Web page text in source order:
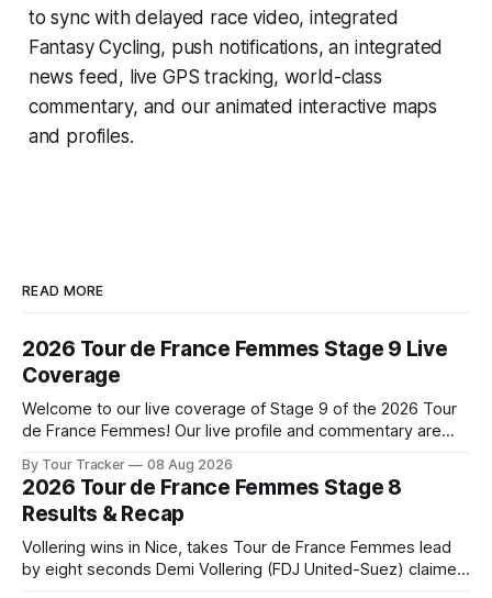
to sync with delayed race video, integrated
Fantasy Cycling, push notifications, an integrated
news feed, live GPS tracking, world-class
commentary, and our animated interactive maps
and profiles.
READ MORE
2026 Tour de France Femmes Stage 9 Live
Coverage
Welcome to our live coverage of Stage 9 of the 2026 Tour
de France Femmes! Our live profile and commentary are
the route. Tour Tracker Pro CyclingGet the App Course
Preview The Tour concludes with an explosive 99.2-
kilometer
By Tour Tracker 08 Aug 2026
2026 Tour de France Femmes Stage 8
Results & Recap
Vollering wins in Nice, takes Tour de France Femmes lead
by eight seconds Demi Vollering (FDJ United-Suez) claimed